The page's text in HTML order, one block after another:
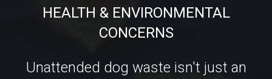
Unattended dog waste isn't just an
eyesore; it poses health risks and
lawns or sidewalks, pet waste can